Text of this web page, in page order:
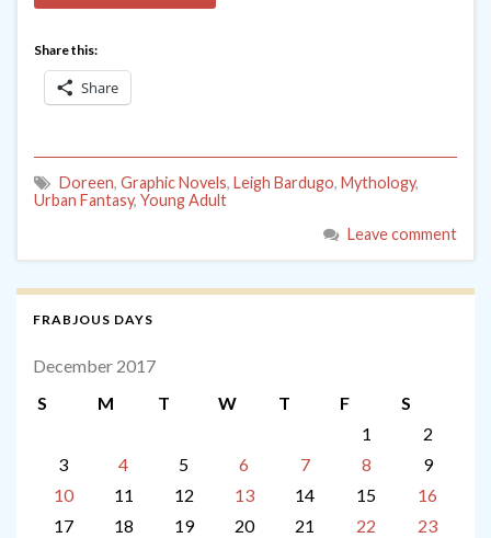
Share this:
Share
Doreen, Graphic Novels, Leigh Bardugo, Mythology,
Urban Fantasy, Young Adult
Leave comment
FRABJOUS DAYS
December 2017
S
M T W T F
S
1
2
3
4 5 6 7 8
9
10
11 12 13 14 15
16
17
18 19 20 21 22
23